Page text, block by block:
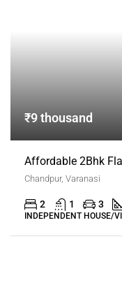
₹9 thousand
Affordable 2Bhk
Chandpur, Varanasi
2 1 3
INDEPENDENT HOUSE/